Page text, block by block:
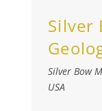
Silver
Silver Bow
USA